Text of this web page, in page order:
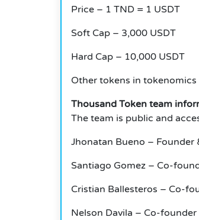
Price – 1 TND = 1 USDT
Soft Cap – 3,000 USDT
Hard Cap – 10,000 USDT
Other tokens in
Thousand Token team
The team is public and
Jhonatan Bueno – Founder
Santiago Gomez – Co-
Cristian Ballesteros – Co-
Nelson Davila – Co-